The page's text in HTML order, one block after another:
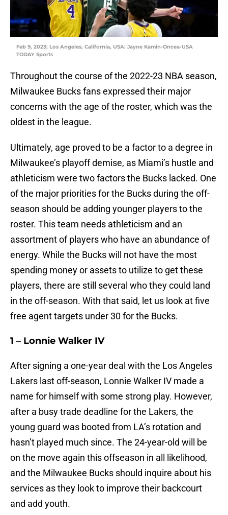
Feb 9, 2023; Los Angeles, California, USA: Jayne Kamin-Oncea-USA
TODAY Sports
Throughout the course of the 2022-23 NBA season,
Milwaukee Bucks fans expressed their major
concerns with the age of the roster, which was the
oldest in the league.
Ultimately, age proved to be a factor to a degree in
Milwaukee’s playoff demise, as Miami’s hustle and
athleticism were two factors the Bucks lacked. One
of the major priorities for the Bucks during the off-
season should be adding younger players to the
roster. This team needs athleticism and an
assortment of players who have an abundance of
energy. While the Bucks will not have the most
spending money or assets to utilize to get these
players, there are still several who they could land
in the off-season. With that said, let us look at five
free agent targets under 30 for the Bucks.
1 – Lonnie Walker IV
After signing a one-year deal with the Los Angeles
Lakers last off-season, Lonnie Walker IV made a
name for himself with some strong play. However,
after a busy trade deadline for the Lakers, the
young guard was booted from LA’s rotation and
hasn’t played much since. The 24-year-old will be
on the move again this offseason in all likelihood,
and the Milwaukee Bucks should inquire about his
services as they look to improve their backcourt
and add youth.